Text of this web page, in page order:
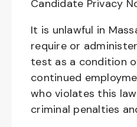
Candidate Privacy
It is unlawful in
require or
test as a condition
continued
who violates this
criminal penalties